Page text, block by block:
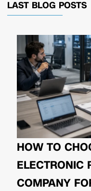
LAST BLOG POSTS
HOW TO
ELECTRONIC
COMPANY